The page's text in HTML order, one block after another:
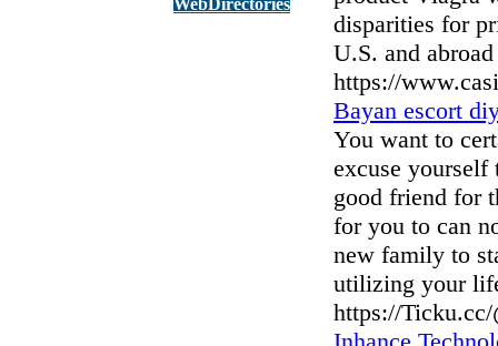
WebDirectories
disparities for
U.S. and
https://
Bayan escort
You want to
excuse yourself
good friend for
for you to can
new family to
utilizing your
https://